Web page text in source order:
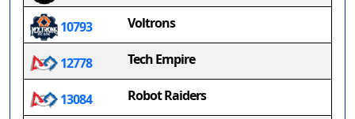
10793 Voltrons
12778 Tech Empire
13084 Robot Raiders